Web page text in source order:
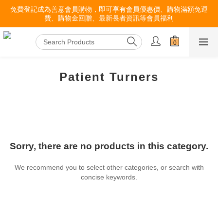
免費登記成為善意會員購物，即可享有會員優惠價、購物滿額免運
費、購物金回贈、最新長者資訊等會員福利
Patient Turners
Sorry, there are no products in this category.
We recommend you to select other categories, or search with
concise keywords.